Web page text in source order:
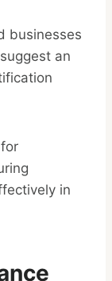
businesses
an
in